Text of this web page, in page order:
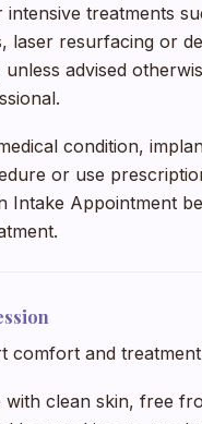
treatments
laser resurfacing or
unless advised
condition,
or use
Intake Appointment
comfort and
with clean skin, free